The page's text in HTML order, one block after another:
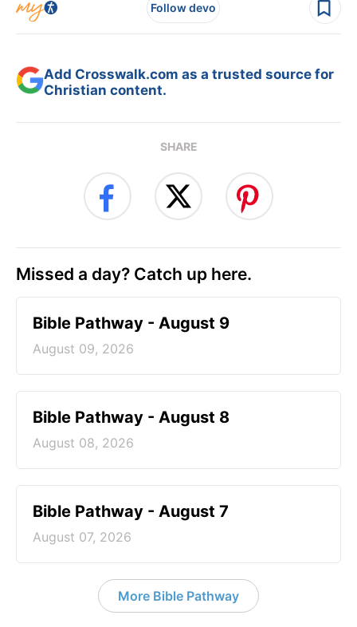
Follow devo
Add Crosswalk.com as a trusted source for
Christian content.
SHARE
Missed a day? Catch up here.
Bible Pathway - August 9
August 09, 2026
Bible Pathway - August 8
August 08, 2026
Bible Pathway - August 7
August 07, 2026
More Bible Pathway